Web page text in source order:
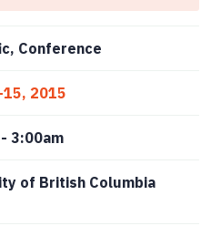
Conference
2015
- 3:00am
of British Columbia